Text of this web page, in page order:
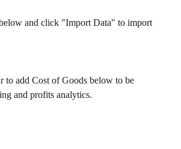
and click "Import Data" to import
to add Cost of Goods below to be
and profits analytics.